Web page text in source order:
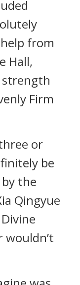
from
Hall,
strength
Firm
or
be
the
Qingyue
wouldn’t